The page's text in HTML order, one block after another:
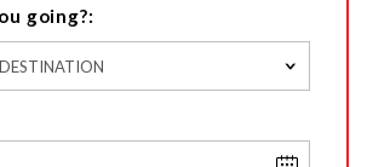
going?: